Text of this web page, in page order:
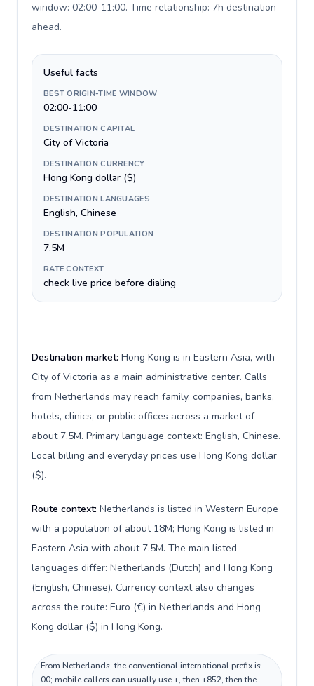
window: 02:00-11:00. Time relationship: 7h destination
ahead.
Useful facts
BEST ORIGIN-TIME WINDOW
02:00-11:00
DESTINATION CAPITAL
City of Victoria
DESTINATION CURRENCY
Hong Kong dollar ($)
DESTINATION LANGUAGES
English, Chinese
DESTINATION POPULATION
7.5M
RATE CONTEXT
check live price before dialing
Destination market: Hong Kong is in Eastern Asia, with
City of Victoria as a main administrative center. Calls
from Netherlands may reach family, companies, banks,
hotels, clinics, or public offices across a market of
about 7.5M. Primary language context: English, Chinese.
Local billing and everyday prices use Hong Kong dollar
($).
Route context: Netherlands is listed in Western Europe
with a population of about 18M; Hong Kong is listed in
Eastern Asia with about 7.5M. The main listed
languages differ: Netherlands (Dutch) and Hong Kong
(English, Chinese). Currency context also changes
across the route: Euro (€) in Netherlands and Hong
Kong dollar ($) in Hong Kong.
From Netherlands, the conventional international prefix is
00; mobile callers can usually use +, then +852, then the